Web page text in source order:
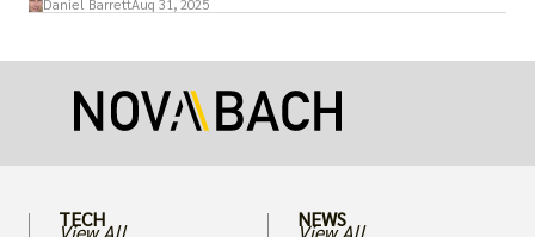
card.
Daniel BarrettAug 31, 2025
TECH
View All
NEWS
View All